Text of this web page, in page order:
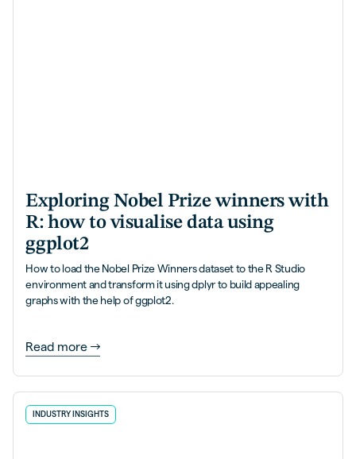
Exploring Nobel Prize winners with
R: how to visualise data using
ggplot2
How to load the Nobel Prize Winners dataset to the R Studio
environment and transform it using dplyr to build appealing
graphs with the help of ggplot2.
Read more
INDUSTRY INSIGHTS